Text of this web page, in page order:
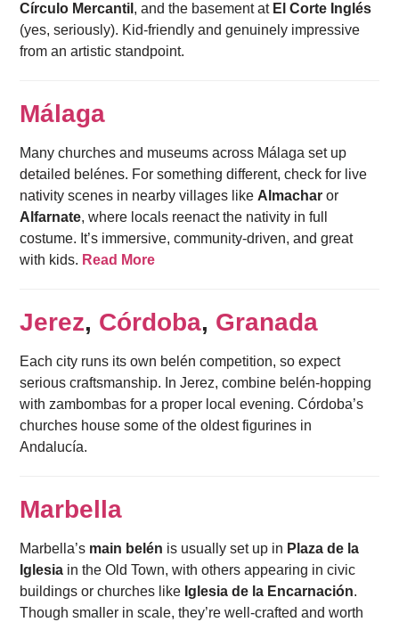
Círculo Mercantil , and the basement at El Corte Inglés
(yes, seriously). Kid-friendly and genuinely impressive
from an artistic standpoint.
Málaga
Many churches and museums across Málaga set up
detailed belénes. For something different, check for live
nativity scenes in nearby villages like Almachar or
Alfarnate, where locals reenact the nativity in full
costume. It’s immersive, community-driven, and great
with kids. Read More
Jerez, Córdoba, Granada
Each city runs its own belén competition, so expect
serious craftsmanship. In Jerez, combine belén-hopping
with zambombas for a proper local evening. Córdoba’s
churches house some of the oldest figurines in
Andalucía.
Marbella
Marbella’s main belén is usually set up in Plaza de la
Iglesia in the Old Town, with others appearing in civic
buildings or churches like Iglesia de la Encarnación.
Though smaller in scale, they’re well-crafted and worth